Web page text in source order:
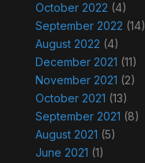
October 2022 (4)
September 2022 (14)
August 2022 (4)
December 2021 (11)
November 2021 (2)
October 2021 (13)
September 2021 (8)
August 2021 (5)
June 2021 (1)